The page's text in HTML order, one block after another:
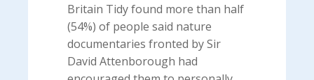
Britain Tidy found more than half
(54%) of people said nature
documentaries fronted by Sir
David Attenborough had